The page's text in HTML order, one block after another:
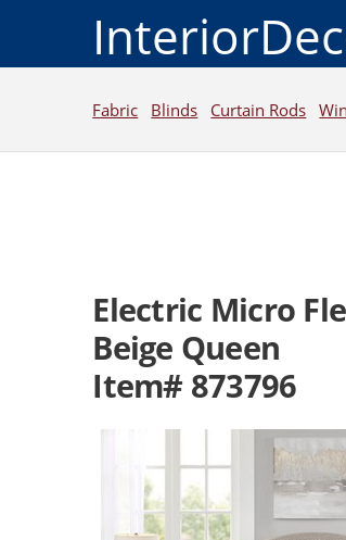
Fabric Blinds Curtain Rods
Electric Micro
Beige Queen
Item# 873796